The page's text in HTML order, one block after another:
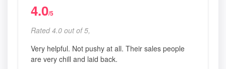
4.0/5
Rated 4.0 out of 5,
Very helpful. Not pushy at all. Their sales people
are very chill and laid back.